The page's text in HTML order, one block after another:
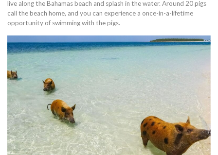
live along the Bahamas beach and splash in the water. Around 20 pigs
call the beach home, and you can experience a once-in-a-lifetime
opportunity of swimming with the pigs.